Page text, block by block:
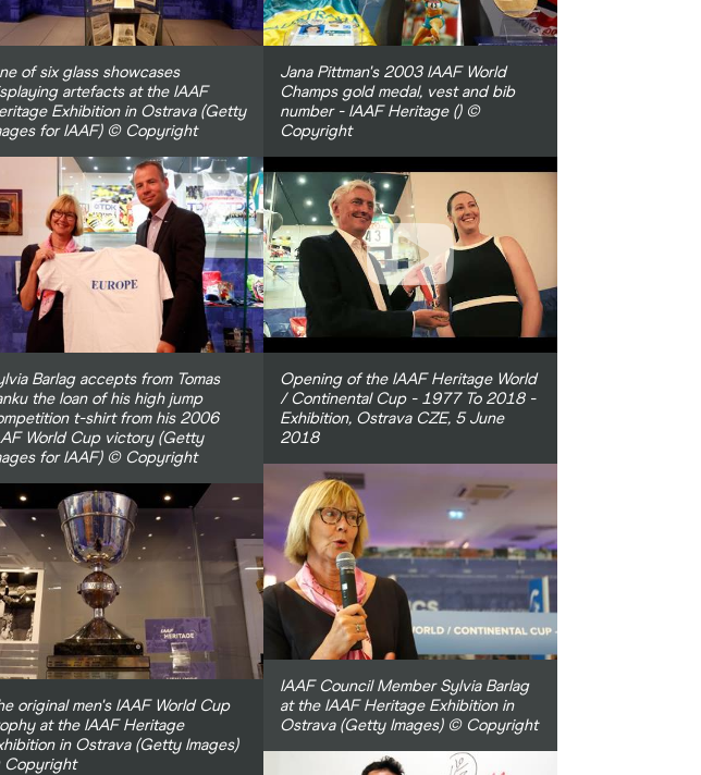
of six glass showcases
artefacts at the IAAF
Exhibition in Ostrava (Getty
for IAAF) © Copyright
Jana Pittman's 2003 IAAF World
Champs gold medal, vest and bib
number - IAAF Heritage () ©
Copyright
Barlag accepts from Tomas
the loan of his high jump
t-shirt from his 2006
World Cup victory (Getty
for IAAF) © Copyright
Opening of the IAAF Heritage World
/ Continental Cup - 1977 To 2018 -
Exhibition, Ostrava CZE, 5 June
2018
IAAF Council Member Sylvia Barlag
at the IAAF Heritage Exhibition in
Ostrava (Getty Images) © Copyright
original men's IAAF World Cup
at the IAAF Heritage
in Ostrava (Getty Images)